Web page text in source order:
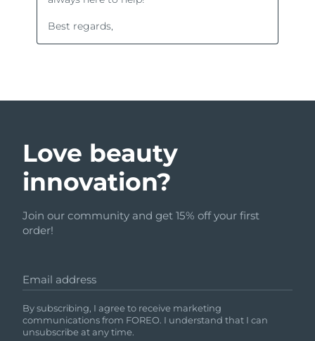
Love beauty
innovation?
Join our community and get 15% off your first
order!
Email address
By subscribing, I agree to receive marketing
communications from FOREO. I understand that I can
unsubscribe at any time.